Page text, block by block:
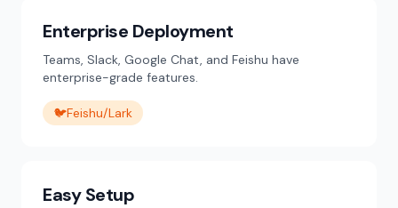
Enterprise Deployment
Teams, Slack, Google Chat, and Feishu have
enterprise-grade features.
🐦Feishu/Lark
Easy Setup